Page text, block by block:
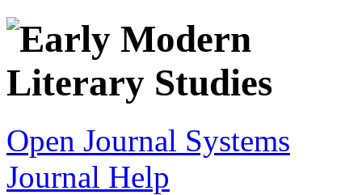
Open Journal Systems
Journal Help